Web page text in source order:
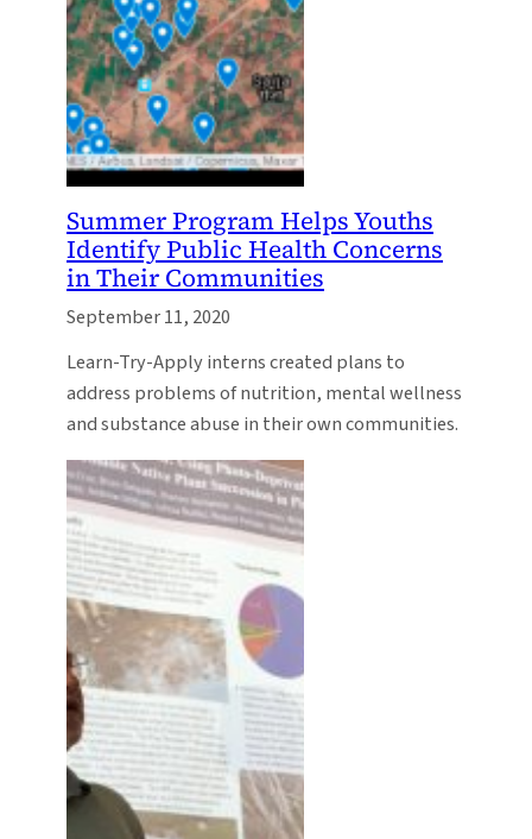
Summer Program Helps Youths
Identify Public Health Concerns
in Their Communities
September 11, 2020
Learn-Try-Apply interns created plans to
address problems of nutrition, mental wellness
and substance abuse in their own communities.